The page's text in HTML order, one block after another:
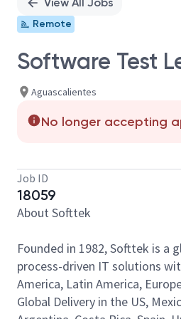
Remote
Software Test
Aguascalientes
No longer accepting
Job ID
18059
About Softtek
Founded in 1982, Softtek is a
process-driven IT solutions
America, Latin America,
Global Delivery in the US,